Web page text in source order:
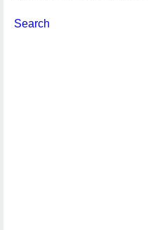
Search